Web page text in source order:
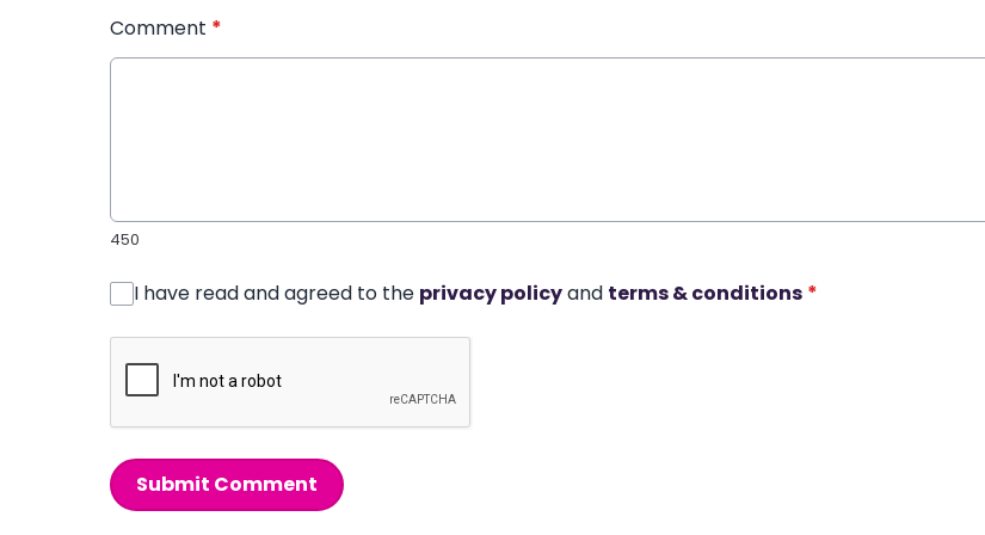
Comment *
450
I have read and agreed to the privacy policyand terms & conditions *
Submit Comment